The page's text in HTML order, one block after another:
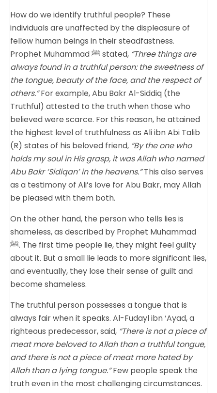
How do we identify truthful people? These
individuals are unaffected by the displeasure of
fellow human beings in their steadfastness.
Prophet Muhammad ﷺ stated, “Three things are
always found in a truthful person: the sweetness of
the tongue, beauty of the face, and the respect of
others.”For example, Abu Bakr Al-Siddiq (the
Truthful) attested to the truth when those who
believed were scarce. For this reason, he attained
the highest level of truthfulness as Ali ibn Abi Talib
(R) states of his beloved friend, “By the one who
holds my soul in His grasp, it was Allah who named
Abu Bakr ‘Sidiqan’ in the heavens.”This also serves
as a testimony of Ali’s love for Abu Bakr, may Allah
be pleased with them both.
On the other hand, the person who tells lies is
shameless, as described by Prophet Muhammad
ﷺ. The first time people lie, they might feel guilty
about it. But a small lie leads to more significant lies,
and eventually, they lose their sense of guilt and
become shameless.
The truthful person possesses a tongue that is
always fair when it speaks. Al-Fudayl ibn ‘Ayad, a
righteous predecessor, said, “There is not a piece of
meat more beloved to Allah than a truthful tongue,
and there is not a piece of meat more hated by
Allah than a lying tongue.”Few people speak the
truth even in the most challenging circumstances.